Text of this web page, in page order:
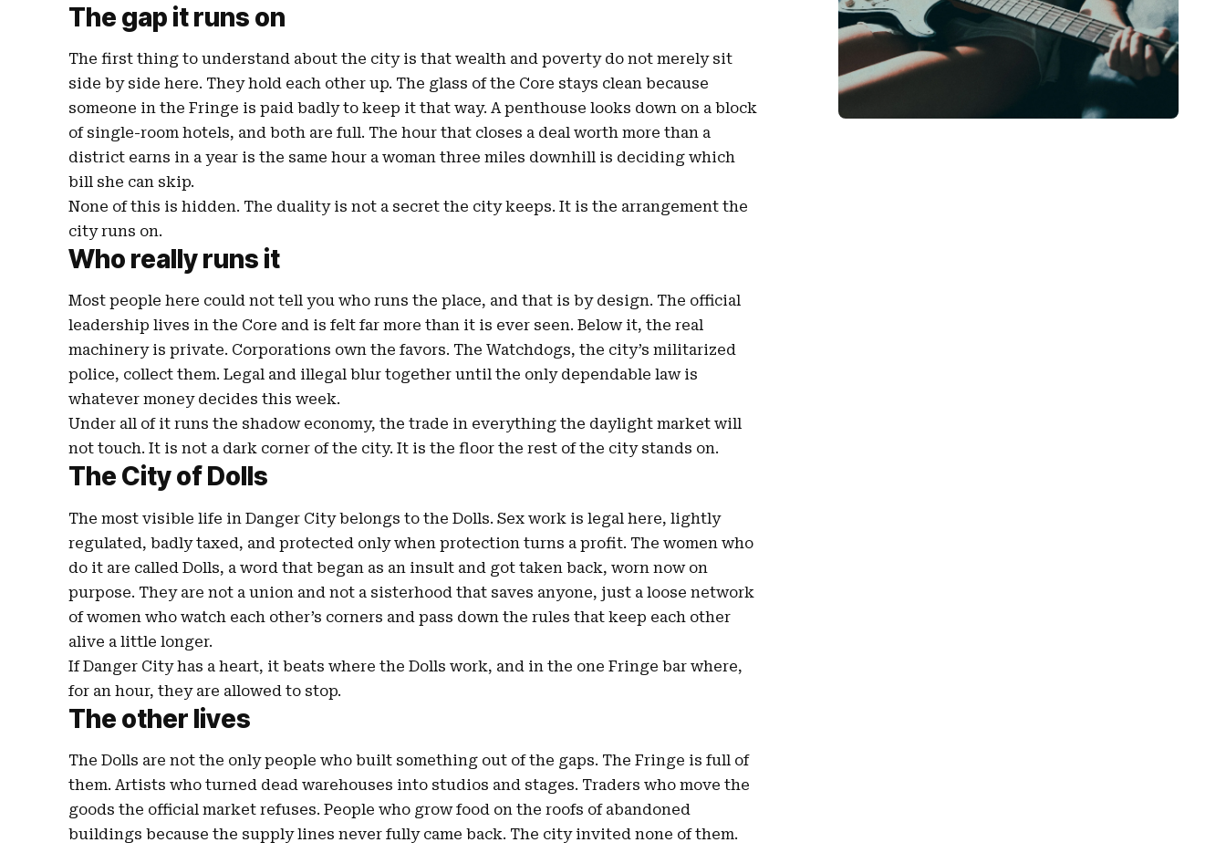
The gap it runs on
The first thing to understand about the city is that wealth and poverty do not merely sit
side by side here. They hold each other up. The glass of the Core stays clean because
someone in the Fringe is paid badly to keep it that way. A penthouse looks down on a block
of single-room hotels, and both are full. The hour that closes a deal worth more than a
district earns in a year is the same hour a woman three miles downhill is deciding which
bill she can skip.
None of this is hidden. The duality is not a secret the city keeps. It is the arrangement the
city runs on.
Who really runs it
Most people here could not tell you who runs the place, and that is by design. The official
leadership lives in the Core and is felt far more than it is ever seen. Below it, the real
machinery is private. Corporations own the favors. The Watchdogs, the city’s militarized
police, collect them. Legal and illegal blur together until the only dependable law is
whatever money decides this week.
Under all of it runs the shadow economy, the trade in everything the daylight market will
not touch. It is not a dark corner of the city. It is the floor the rest of the city stands on.
The City of Dolls
The most visible life in Danger City belongs to the Dolls. Sex work is legal here, lightly
regulated, badly taxed, and protected only when protection turns a profit. The women who
do it are called Dolls, a word that began as an insult and got taken back, worn now on
purpose. They are not a union and not a sisterhood that saves anyone, just a loose network
of women who watch each other’s corners and pass down the rules that keep each other
alive a little longer.
If Danger City has a heart, it beats where the Dolls work, and in the one Fringe bar where,
for an hour, they are allowed to stop.
The other lives
The Dolls are not the only people who built something out of the gaps. The Fringe is full of
them. Artists who turned dead warehouses into studios and stages. Traders who move the
goods the official market refuses. People who grow food on the roofs of abandoned
buildings because the supply lines never fully came back. The city invited none of them.